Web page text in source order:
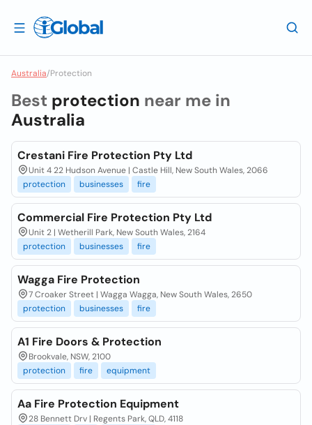
Australia/Protection
Best protection near me in
Australia
Crestani Fire Protection Pty Ltd
Unit 4 22 Hudson Avenue | Castle Hill, New South Wales, 2066
protection
businesses fire
Commercial Fire Protection Pty Ltd
Unit 2 | Wetherill Park, New South Wales, 2164
protection
businesses fire
Wagga Fire Protection
7 Croaker Street | Wagga Wagga, New South Wales, 2650
protection
businesses fire
A1 Fire Doors & Protection
Brookvale, NSW, 2100
protection
fire equipment
Aa Fire Protection Equipment
28 Bennett Drv | Regents Park, QLD, 4118